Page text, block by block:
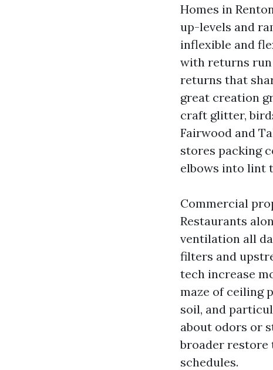
Homes in
up-levels and
inflexible and
with returns run
returns that
great creation
craft glitter,
Fairwood and
stores packing
elbows into lint
Commercial
Restaurants
ventilation all
filters and
tech increase
maze of ceiling
soil, and
about odors or
broader restore
schedules.